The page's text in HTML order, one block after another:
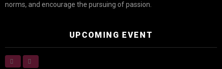
norms, and encourage the pursuing of passion.
UPCOMING EVENT